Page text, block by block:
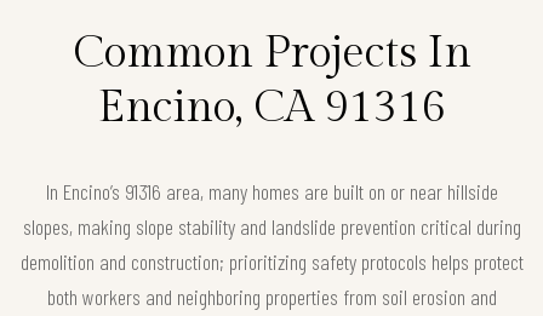
Common Projects In
Encino, CA 91316
In Encino’s 91316 area, many homes are built on or near hillside
slopes, making slope stability and landslide prevention critical during
demolition and construction; prioritizing safety protocols helps protect
both workers and neighboring properties from soil erosion and